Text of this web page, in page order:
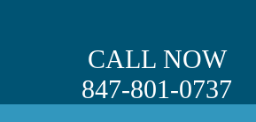
CALL NOW
847-801-0737